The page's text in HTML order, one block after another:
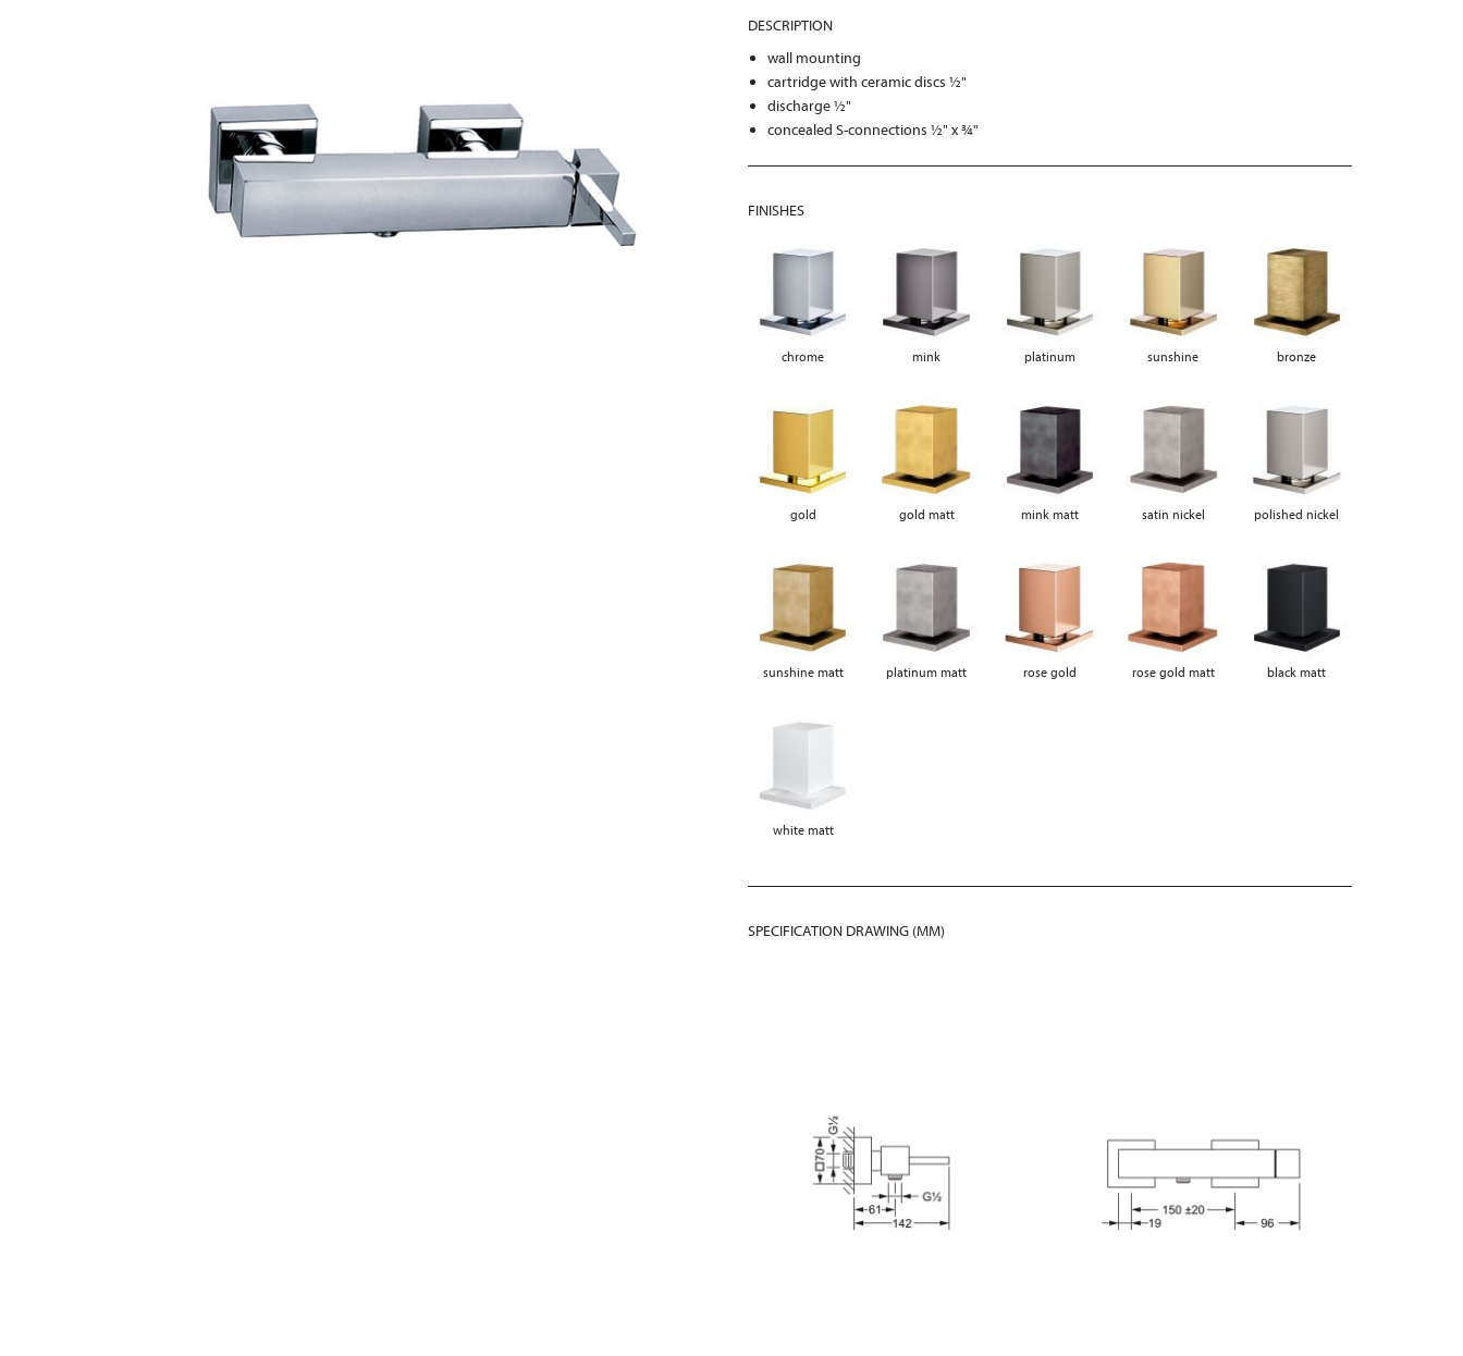
DESCRIPTION
wall mounting
cartridge with ceramic discs ½"
discharge ½"
concealed S-connections ½" x ¾"
FINISHES
chrome mink platinum sunshine bronze
gold gold matt mink matt satin nickel polished nickel
sunshine matt platinum matt rose gold rose gold matt black matt
white matt
SPECIFICATION DRAWING (MM)